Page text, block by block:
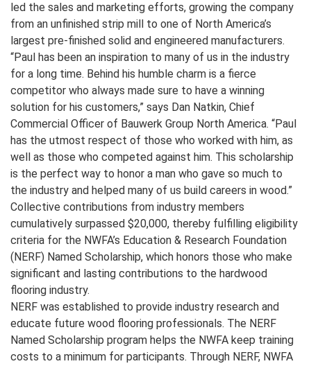
led the sales and marketing efforts, growing the company
from an unfinished strip mill to one of North America’s
largest pre-finished solid and engineered manufacturers.
“Paul has been an inspiration to many of us in the industry
for a long time. Behind his humble charm is a fierce
competitor who always made sure to have a winning
solution for his customers,” says Dan Natkin, Chief
Commercial Officer of Bauwerk Group North America. “Paul
has the utmost respect of those who worked with him, as
well as those who competed against him. This scholarship
is the perfect way to honor a man who gave so much to
the industry and helped many of us build careers in wood.”
Collective contributions from industry members
cumulatively surpassed $20,000, thereby fulfilling eligibility
criteria for the NWFA’s Education & Research Foundation
(NERF) Named Scholarship, which honors those who make
significant and lasting contributions to the hardwood
flooring industry.
NERF was established to provide industry research and
educate future wood flooring professionals. The NERF
Named Scholarship program helps the NWFA keep training
costs to a minimum for participants. Through NERF, NWFA